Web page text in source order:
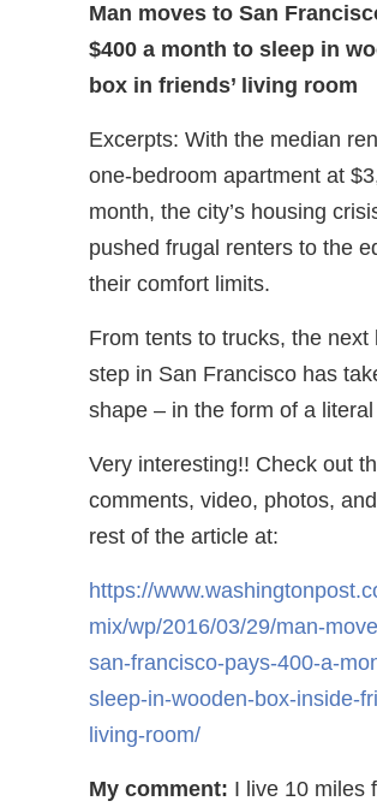
Man moves to San
$400 a month to sleep in
box in friends’ living room
Excerpts: With the median
one-bedroom apartment at
month, the city’s housing
pushed frugal renters to the
their comfort limits.
From tents to trucks, the next
step in San Francisco has
shape – in the form of a
Very interesting!! Check out
comments, video, photos,
rest of the article at:
https://
mix/wp/2016/03/29/man-
san-francisco-pays-400-a-
sleep-in-wooden-box-inside-
living-room/
My comment: I live 10 miles